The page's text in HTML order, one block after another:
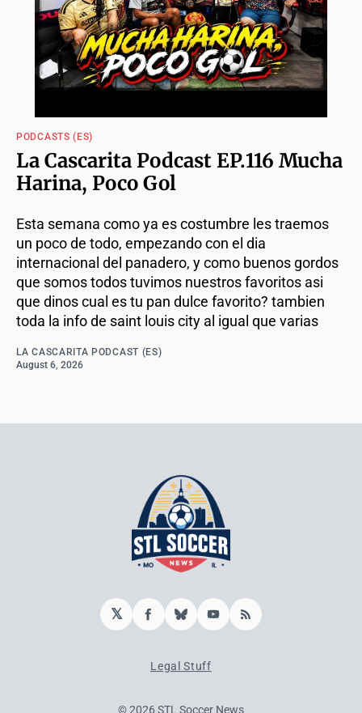
PODCASTS (ES)
La Cascarita Podcast EP.116 Mucha
Harina, Poco Gol
Esta semana como ya es costumbre les traemos
un poco de todo, empezando con el dia
internacional del panadero, y como buenos gordos
que somos todos tuvimos nuestros favoritos asi
que dinos cual es tu pan dulce favorito? tambien
toda la info de saint louis city al igual que varias
LA CASCARITA PODCAST (ES)
August 6, 2026
𝕏 Facebook
BlueskyYouTube
RSS
Legal Stuff
© 2026 STL Soccer News